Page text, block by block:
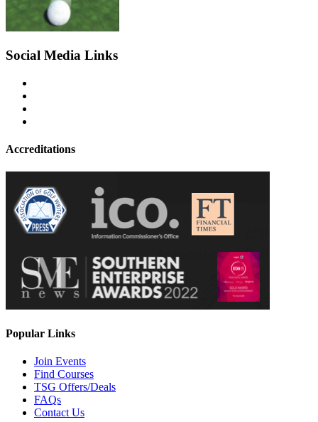
Social Media Links
Accreditations
Popular Links
Join Events
Find Courses
TSG Offers/Deals
FAQs
Contact Us